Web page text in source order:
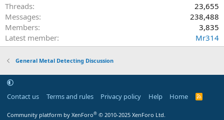
Threads
23,655
Messages
238,488
Members
3,835
Latest member
Mr314
General Metal Detecting Discussion
Contact us Terms and rules Privacy policy Help Home
R
Community platform by XenForo® © 2010-2025 XenForo Ltd.